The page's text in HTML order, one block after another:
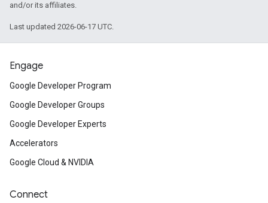
and/or its affiliates.
Last updated 2026-06-17 UTC.
Engage
Google Developer Program
Google Developer Groups
Google Developer Experts
Accelerators
Google Cloud & NVIDIA
Connect